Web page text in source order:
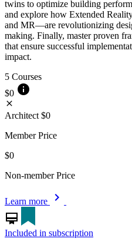
twins to optimize building
and explore how Extended
and MR—are revolutionizing
making. Finally, master proven
that ensure successful
impact.
5 Courses
$0 info
close
Architect $0
Member Price
$0
Non-member Price
Learn more
chevron_right
card_membership
Included in subscription